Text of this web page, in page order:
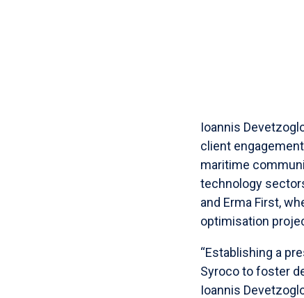
Ioannis
client
maritime
technology
and Erma First,
optimisation
“Establishing a
Syroco to foster
Ioannis